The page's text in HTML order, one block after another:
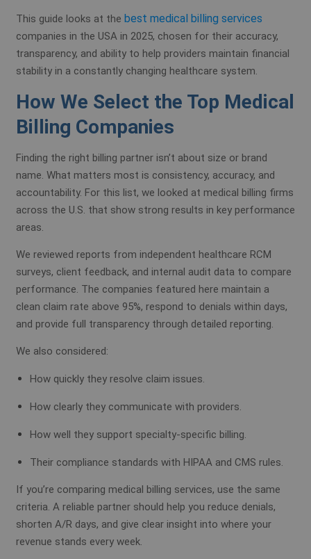
This guide looks at the best medical billing services
companies in the USA in 2025, chosen for their accuracy,
transparency, and ability to help providers maintain financial
stability in a constantly changing healthcare system.
How We Select the Top Medical
Billing Companies
Finding the right billing partner isn’t about size or brand
name. What matters most is consistency, accuracy, and
accountability. For this list, we looked at medical billing firms
across the U.S. that show strong results in key performance
areas.
We reviewed reports from independent healthcare RCM
surveys, client feedback, and internal audit data to compare
performance. The companies featured here maintain a
clean claim rate above 95%, respond to denials within days,
and provide full transparency through detailed reporting.
We also considered:
How quickly they resolve claim issues.
How clearly they communicate with providers.
How well they support specialty-specific billing.
Their compliance standards with HIPAA and CMS rules.
If you’re comparing medical billing services, use the same
criteria. A reliable partner should help you reduce denials,
shorten A/R days, and give clear insight into where your
revenue stands every week.